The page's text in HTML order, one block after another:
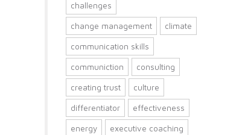
challenges
change management climate
communication skills
communiction consulting
creating trust culture
differentiator effectiveness
energy executive coaching